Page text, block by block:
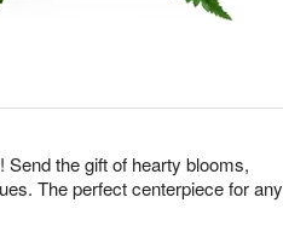
the gift of hearty blooms,
The perfect centerpiece for any